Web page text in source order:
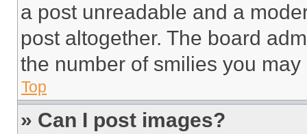
a post unreadable and a
post altogether. The board
the number of smilies you
Top
» Can I post images?